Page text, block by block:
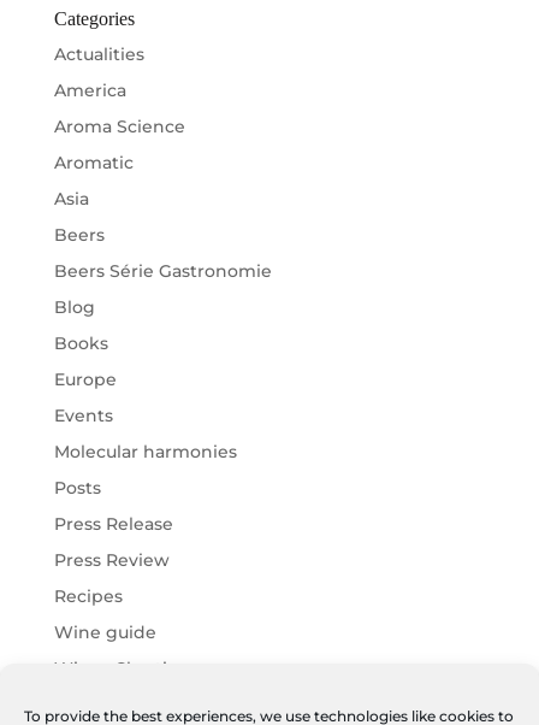
To provide the best experiences, we use technologies like cookies to
Categories
Actualities
America
Aroma Science
Aromatic
Asia
Beers
Beers Série Gastronomie
Blog
Books
Europe
Events
Molecular harmonies
Posts
Press Release
Press Review
Recipes
Wine guide
Wines Chartier